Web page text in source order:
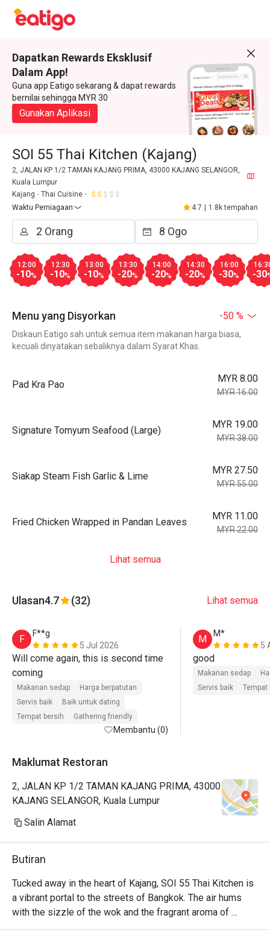
Dapatkan Rewards Eksklusif
Dalam App!
Guna app Eatigo sekarang & dapat rewards
bernilai sehingga MYR 30
Gunakan Aplikasi
SOI 55 Thai Kitchen (Kajang)
2, JALAN KP 1/2 TAMAN KAJANG PRIMA, 43000 KAJANG SELANGOR,
Kuala Lumpur
Kajang
Thai Cuisine
Waktu Perniagaan
4.7 1.8k tempahan
12:00
-10%
12:30
-10%
13:00
-10%
13:30
-20%
14:00
-20%
14:30
-20%
16:00
-30% -30
Menu yang Disyorkan -50 %
Diskaun Eatigo sah untuk semua item makanan harga biasa,
kecuali dinyatakan sebaliknya dalam Syarat Khas.
Pad Kra Pao
MYR 8.00
MYR 16.00
Signature Tomyum Seafood (Large)
MYR 19.00
MYR 38.00
Siakap Steam Fish Garlic & Lime
MYR 27.50
MYR 55.00
Fried Chicken Wrapped in Pandan Leaves
MYR 11.00
MYR 22.00
Lihat semua
Ulasan4.7 (32) Lihat semua
F
F**g
5 Jul 2026
Will come again, this is second time
Makanan sedap
Harga berpatutan
Servis baik
Baik untuk dating
Tempat bersih
Gathering friendly
Membantu (0)
M
M*
5
good
Makanan sedap
Servis baik
Tempat
Maklumat Restoran
2, JALAN KP 1/2 TAMAN KAJANG PRIMA, 43000
KAJANG SELANGOR, Kuala Lumpur
Salin Alamat
Butiran
Tucked away in the heart of Kajang, SOI 55 Thai Kitchen is
a vibrant portal to the streets of Bangkok. The air hums
with the sizzle of the wok and the fragrant aroma of
lemongrass, galangal, and fresh chillies. It’s a bustling,